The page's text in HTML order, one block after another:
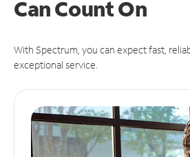
CanCount On
With Spectrum, you can expect fast,
exceptional service.